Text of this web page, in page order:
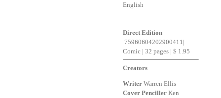
English
Direct Edition
75960604202900411|
Comic | 32 pages | $ 1.95
Creators
Writer Warren Ellis
Cover Penciller Ken